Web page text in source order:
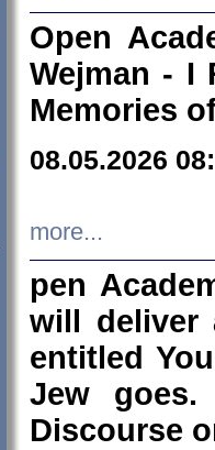
Open
Wejman - I
Memories
08.05.2026
more...
pen
will deliver
entitled
Jew goes.
Discourse